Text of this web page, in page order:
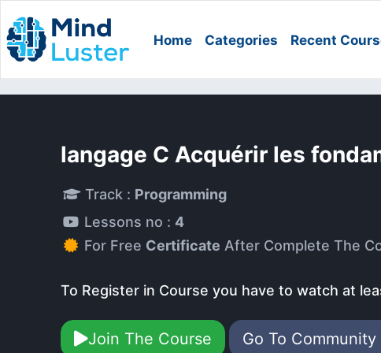
Home Categories Recent
langage C Acquérir les
Track : Programming
Lessons no : 4
For Free Certificate After Complete The
To Register in Course you have to watch at
Join The Course Go To Community